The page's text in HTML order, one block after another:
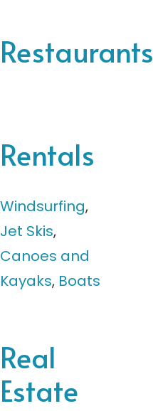
Restaurants
Rentals
Windsurfing,
Jet Skis,
Canoes and
Kayaks, Boats
Real
Estate